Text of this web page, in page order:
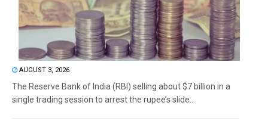
AUGUST 3, 2026
The Reserve Bank of India (RBI) selling about $7 billion in a
single trading session to arrest the rupee’s slide...